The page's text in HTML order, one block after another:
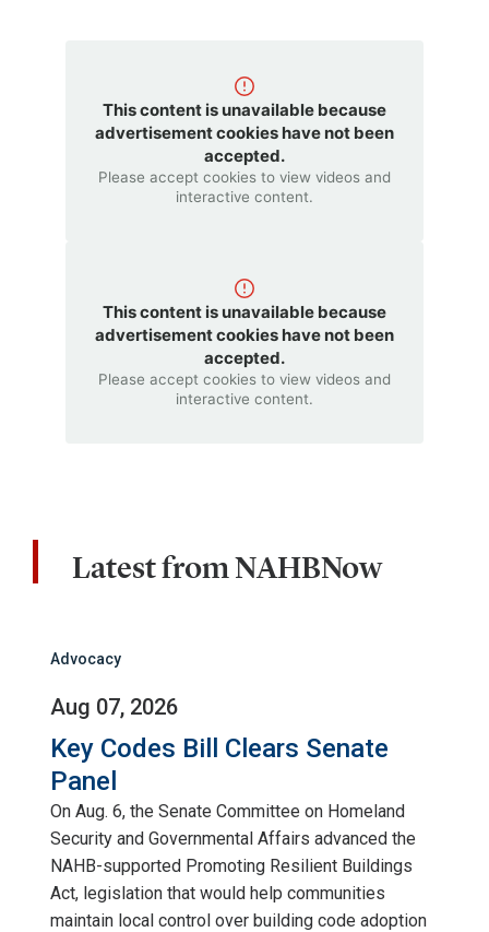
This content is unavailable because
advertisement cookies have not been
accepted.
Please accept cookies to view videos and
interactive content.
This content is unavailable because
advertisement cookies have not been
accepted.
Please accept cookies to view videos and
interactive content.
Latest from NAHBNow
Advocacy
Aug 07, 2026
Key Codes Bill Clears Senate
Panel
On Aug. 6, the Senate Committee on Homeland
Security and Governmental Affairs advanced the
NAHB-supported Promoting Resilient Buildings
Act, legislation that would help communities
maintain local control over building code adoption